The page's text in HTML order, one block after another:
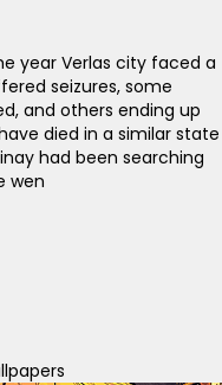
year Verlas city faced a
seizures, some
and others ending up
died in a similar state
had been searching
wen